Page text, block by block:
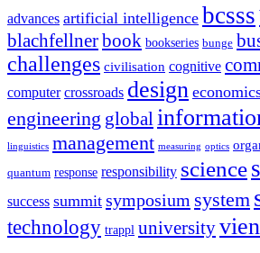
advances artificial intelligence bcsss
blachfellnerbook bookseries bunge
challenges civilisation cognitive
computer crossroads design
engineering global
linguistics management measuring optics
quantum response responsibility science
success summit symposium system
technology trappl university